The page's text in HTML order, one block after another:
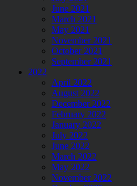
June 2021
March 2021
May 2021
November 2021
October 2021
September 2021
2022
April 2022
August 2022
December 2022
February 2022
January 2022
July 2022
June 2022
March 2022
May 2022
November 2022